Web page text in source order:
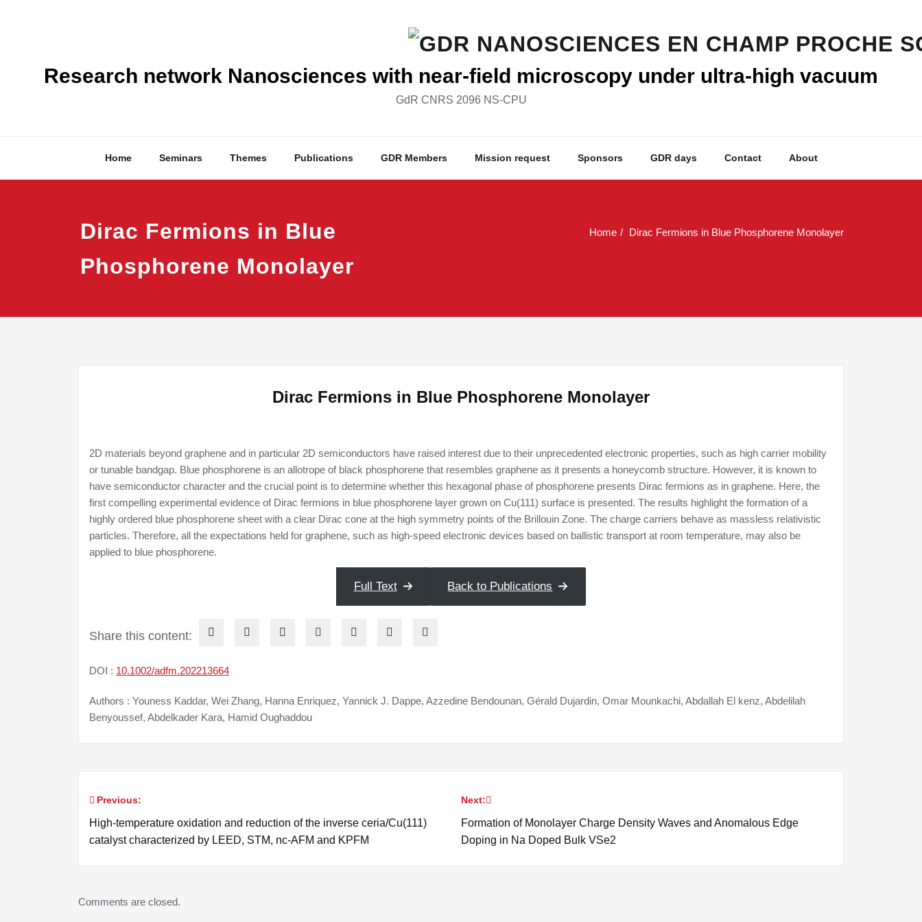
Research network Nanosciences with near-field microscopy under ultra-high vacuum
GdR CNRS 2096 NS-CPU
Home Seminars Themes Publications GDR Members Mission request Sponsors GDR days Contact About
Dirac Fermions in Blue
Phosphorene Monolayer
Home Dirac Fermions in Blue Phosphorene Monolayer
Dirac Fermions in Blue Phosphorene Monolayer
2D materials beyond graphene and in particular 2D semiconductors have raised interest due to their unprecedented electronic properties, such as high carrier mobility
or tunable bandgap. Blue phosphorene is an allotrope of black phosphorene that resembles graphene as it presents a honeycomb structure. However, it is known to
have semiconductor character and the crucial point is to determine whether this hexagonal phase of phosphorene presents Dirac fermions as in graphene. Here, the
first compelling experimental evidence of Dirac fermions in blue phosphorene layer grown on Cu(111) surface is presented. The results highlight the formation of a
highly ordered blue phosphorene sheet with a clear Dirac cone at the high symmetry points of the Brillouin Zone. The charge carriers behave as massless relativistic
particles. Therefore, all the expectations held for graphene, such as high-speed electronic devices based on ballistic transport at room temperature, may also be
applied to blue phosphorene.
Full Text Back to Publications
Share this content:
DOI : 10.1002/adfm.202213664
Authors : Youness Kaddar, Wei Zhang, Hanna Enriquez, Yannick J. Dappe, Azzedine Bendounan, Gérald Dujardin, Omar Mounkachi, Abdallah El kenz, Abdelilah
Benyoussef, Abdelkader Kara, Hamid Oughaddou
Post
navigation
Previous:
High-temperature oxidation and reduction of the inverse ceria/Cu(111)
catalyst characterized by LEED, STM, nc-AFM and KPFM
Next:
Formation of Monolayer Charge Density Waves and Anomalous Edge
Doping in Na Doped Bulk VSe2
Comments are closed.